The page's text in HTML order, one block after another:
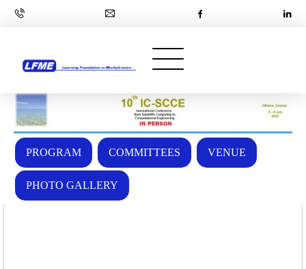
PROGRAM COMMITTEES VENUE
PHOTO GALLERY